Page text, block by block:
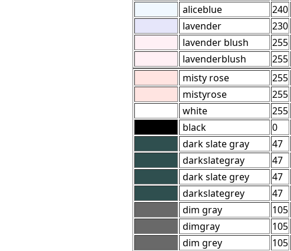
aliceblue
240
lavender
230
lavender blush
255
lavenderblush
255
misty rose
255
mistyrose
255
white
255
black
0
dark slate gray
47
darkslategray
47
dark slate grey
47
darkslategrey
47
dim gray
105
dimgray
105
dim grey
105